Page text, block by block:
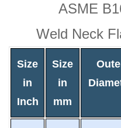
ASME
Weld Neck
Size
in
Inch
Size
in
mm